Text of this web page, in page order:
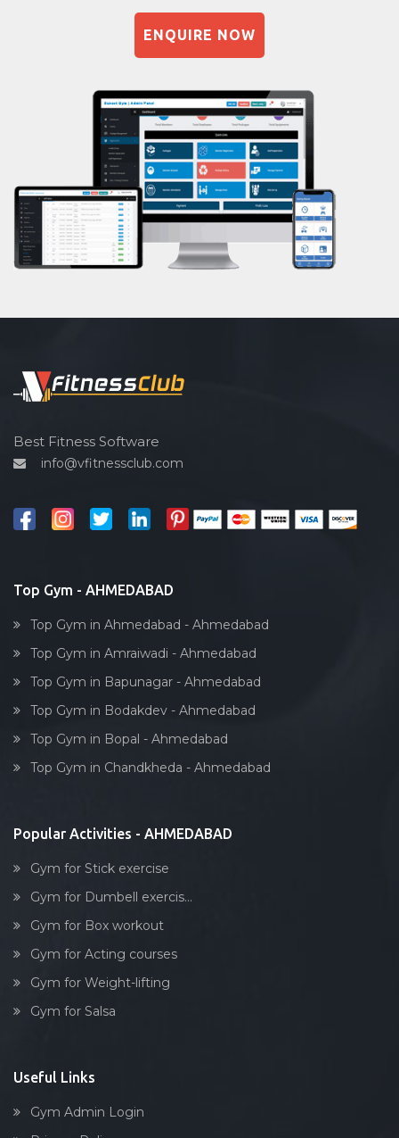
Sandbag training
Prayanam
Acupressure
Powerlifting
Garba
Swimming
Skating
Drawing
Spin bike
Cardio vascular
Outdoor cycling
Reflexology
Body toning
ENQUIRE NOW
Best Fitness Software
info@vfitnessclub.com
Top Gym - AHMEDABAD
Top Gym in Ahmedabad - Ahmedabad
Top Gym in Amraiwadi - Ahmedabad
Top Gym in Bapunagar - Ahmedabad
Top Gym in Bodakdev - Ahmedabad
Top Gym in Bopal - Ahmedabad
Top Gym in Chandkheda - Ahmedabad
Popular Activities - AHMEDABAD
Gym for Stick exercise
Gym for Dumbell exercis...
Gym for Box workout
Gym for Acting courses
Gym for Weight-lifting
Gym for Salsa
Useful Links
Gym Admin Login